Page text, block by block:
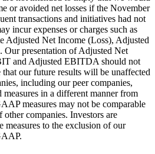
or avoided net losses if the November
transactions and initiatives had not
incur expenses or charges such as
Adjusted Net Income (Loss), Adjusted
presentation of Adjusted Net
and Adjusted EBITDA should not
that our future results will be unaffected
including our peer companies,
in a different manner from
measures may not be comparable
companies. Investors are
measures to the exclusion of our